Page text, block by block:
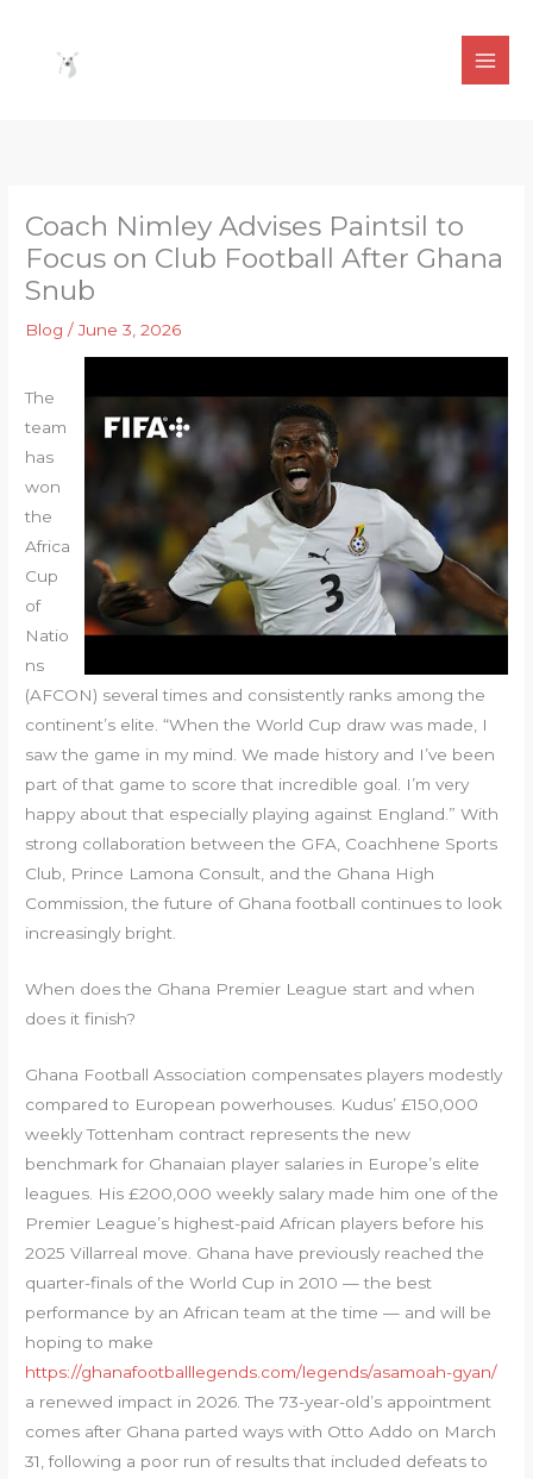
content
Coach Nimley Advises Paintsil to
Focus on Club Football After Ghana
Snub
Blog /June 3, 2026
The
team
has
won
the
Africa
Cup
of
Natio
ns
(AFCON) several times and consistently ranks among the
continent’s elite. “When the World Cup draw was made, I
saw the game in my mind. We made history and I’ve been
part of that game to score that incredible goal. I’m very
happy about that especially playing against England.” With
strong collaboration between the GFA, Coachhene Sports
Club, Prince Lamona Consult, and the Ghana High
Commission, the future of Ghana football continues to look
increasingly bright.
When does the Ghana Premier League start and when
does it finish?
Ghana Football Association compensates players modestly
compared to European powerhouses. Kudus’ £150,000
weekly Tottenham contract represents the new
benchmark for Ghanaian player salaries in Europe’s elite
leagues. His £200,000 weekly salary made him one of the
Premier League’s highest-paid African players before his
2025 Villarreal move. Ghana have previously reached the
quarter-finals of the World Cup in 2010 — the best
performance by an African team at the time — and will be
hoping to make
https://ghanafootballlegends.com/legends/asamoah-gyan/
a renewed impact in 2026. The 73-year-old’s appointment
comes after Ghana parted ways with Otto Addo on March
31, following a poor run of results that included defeats to